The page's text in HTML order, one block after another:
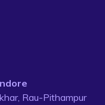
Rau-Pithampur